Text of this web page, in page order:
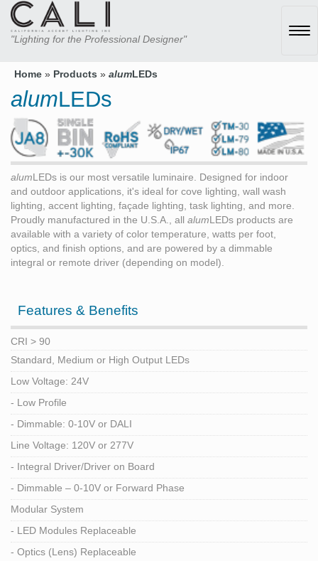
"Lighting for the Professional Designer"
Home » Products » alumLEDs
alumLEDs
alumLEDs is our most versatile luminaire. Designed for indoor
and outdoor applications, it's ideal for cove lighting, wall wash
lighting, accent lighting, façade lighting, task lighting, and more.
Proudly manufactured in the U.S.A., all alumLEDs products are
available with a variety of color temperature, watts per foot,
optics, and finish options, and are powered by a dimmable
integral or remote driver (depending on model).
Features & Benefits
CRI > 90
Standard, Medium or High Output LEDs
Low Voltage: 24V
- Low Profile
- Dimmable: 0-10V or DALI
Line Voltage: 120V or 277V
- Integral Driver/Driver on Board
- Dimmable – 0-10V or Forward Phase
Modular System
- LED Modules Replaceable
- Optics (Lens) Replaceable